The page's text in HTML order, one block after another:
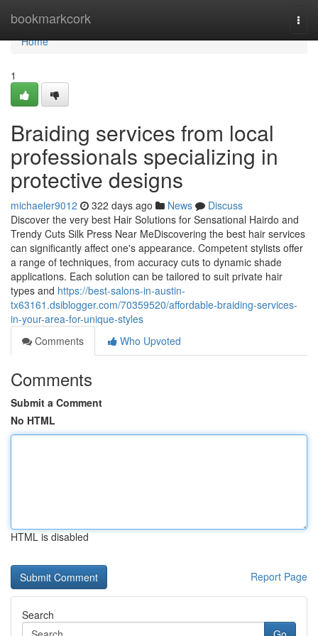
bookmarkcork
Home
Home
1
Braiding services from local
professionals specializing in
protective designs
michaeler9012 322 days ago News
Discuss
Discover the very best Hair Solutions for Sensational Hairdo and
Trendy Cuts Silk Press Near MeDiscovering the best hair services
can significantly affect one's appearance. Competent stylists offer
a range of techniques, from accuracy cuts to dynamic shade
applications. Each solution can be tailored to suit private hair
types and https://best-salons-in-austin-
tx63161.dsiblogger.com/70359520/affordable-braiding-services-
in-your-area-for-unique-styles
Comments
Who Upvoted
Comments
Submit a Comment
No HTML
HTML is disabled
Report Page
Search